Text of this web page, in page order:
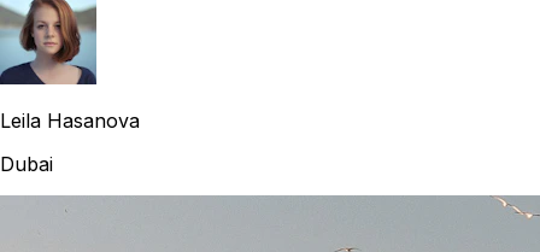
Leila Hasanova
Dubai